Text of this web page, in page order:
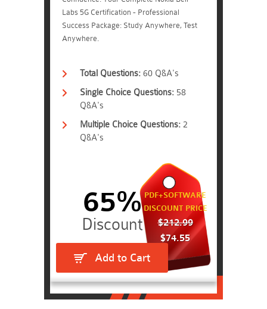
Labs 5G Certification - Professional
Success Package: Study Anywhere, Test
Anywhere.
Total Questions: 60 Q&A's
Single Choice Questions: 58
Q&A's
Multiple Choice Questions: 2
Q&A's
PDF+SOFTWARE
DISCOUNT PRICE
$212.99
$74.55
65%
Add to Cart